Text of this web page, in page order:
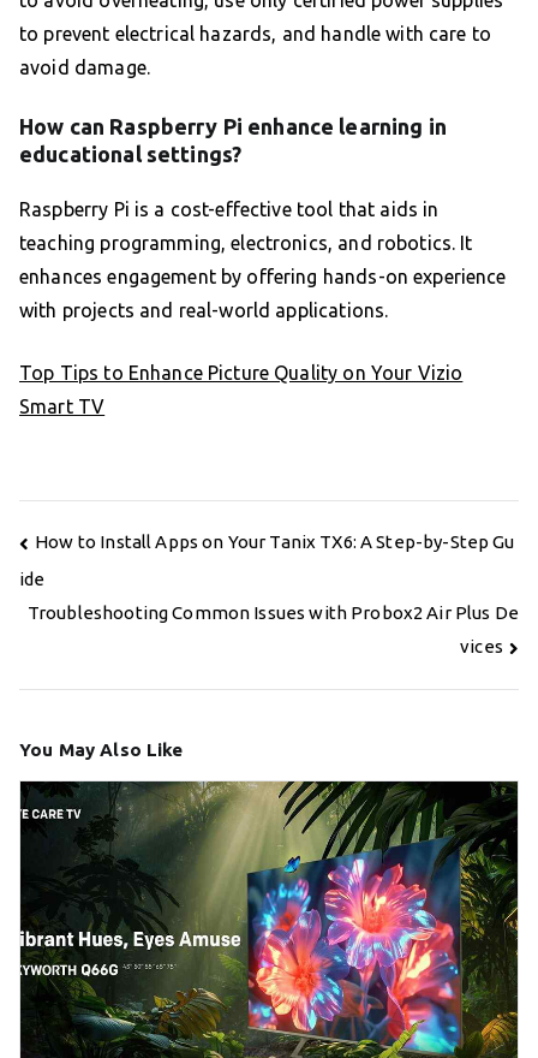
to prevent electrical hazards, and handle with care to
avoid damage.
How can Raspberry Pi enhance learning in
educational settings?
Raspberry Pi is a cost-effective tool that aids in
teaching programming, electronics, and robotics. It
enhances engagement by offering hands-on experience
with projects and real-world applications.
Top Tips to Enhance Picture Quality on Your Vizio
Smart TV
Post
navigation
How to Install Apps on Your Tanix TX6: A Step-by-Step Gu
ide
Troubleshooting Common Issues with Probox2 Air Plus De
vices
You May Also Like